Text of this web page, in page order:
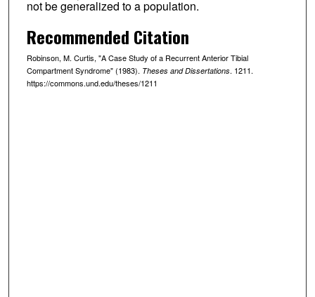
not be generalized to a population.
Recommended Citation
Robinson, M. Curtis, "A Case Study of a Recurrent Anterior Tibial
Compartment Syndrome" (1983). Theses and Dissertations. 1211.
https://commons.und.edu/theses/1211